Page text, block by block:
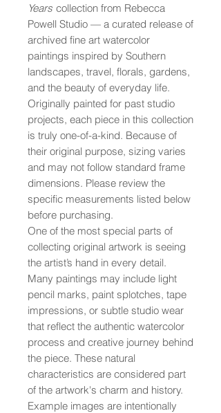
Years collection from Rebecca
Powell Studio — a curated release of
archived fine art watercolor
paintings inspired by Southern
landscapes, travel, florals, gardens,
and the beauty of everyday life.
Originally painted for past studio
projects, each piece in this collection
is truly one-of-a-kind. Because of
their original purpose, sizing varies
and may not follow standard frame
dimensions. Please review the
specific measurements listed below
before purchasing.
One of the most special parts of
collecting original artwork is seeing
the artist’s hand in every detail.
Many paintings may include light
pencil marks, paint splotches, tape
impressions, or subtle studio wear
that reflect the authentic watercolor
process and creative journey behind
the piece. These natural
characteristics are considered part
of the artwork's charm and history.
Example images are intentionally